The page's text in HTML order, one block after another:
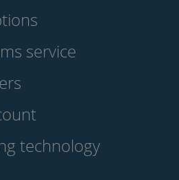
service
technology